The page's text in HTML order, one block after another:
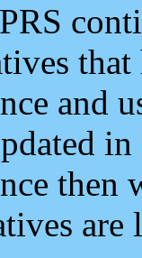
and
then
are